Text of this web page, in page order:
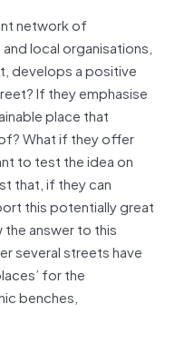
network of
local organisations,
develops a positive
If they emphasise
place that
What if they offer
to test the idea on
that, if they can
this potentially great
answer to this
several streets have
for the
benches,